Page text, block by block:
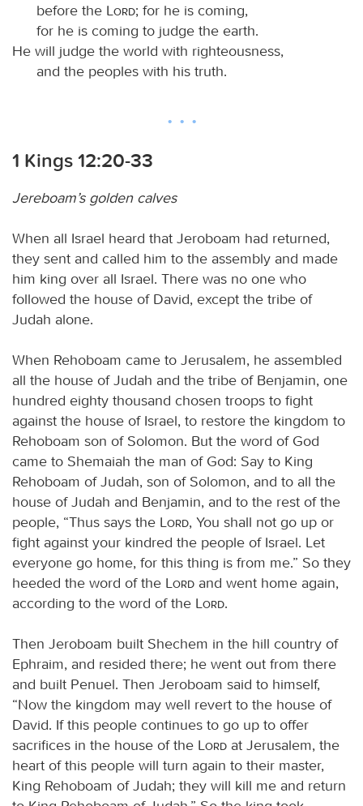
before the
Lord; for he is coming,
for he is coming to judge the earth.
He will judge the world with righteousness,
and the peoples with his truth.
1 Kings 12:20-33
Jereboam’s golden calves
When all Israel heard that Jeroboam had returned,
they sent and called him to the assembly and made
him king over all Israel. There was no one who
followed the house of David, except the tribe of
Judah alone.
When Rehoboam came to Jerusalem, he assembled
all the house of Judah and the tribe of Benjamin, one
hundred eighty thousand chosen troops to fight
against the house of Israel, to restore the kingdom to
Rehoboam son of Solomon. But the word of God
came to Shemaiah the man of God: Say to King
Rehoboam of Judah, son of Solomon, and to all the
house of Judah and Benjamin, and to the rest of the
people, “Thus says the
Lord, You shall not go up or
fight against your kindred the people of Israel. Let
everyone go home, for this thing is from me.” So they
heeded the word of the
Lord and went home again,
according to the word of the
Lord.
Then Jeroboam built Shechem in the hill country of
Ephraim, and resided there; he went out from there
and built Penuel. Then Jeroboam said to himself,
“Now the kingdom may well revert to the house of
David. If this people continues to go up to offer
sacrifices in the house of the
Lord at Jerusalem, the
heart of this people will turn again to their master,
King Rehoboam of Judah; they will kill me and return